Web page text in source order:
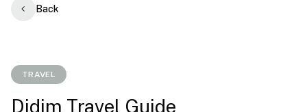
Back
TRAVEL
Didim Travel Guide